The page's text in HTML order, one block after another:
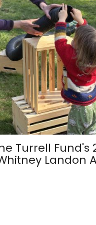
Turrell Fund's
Landon